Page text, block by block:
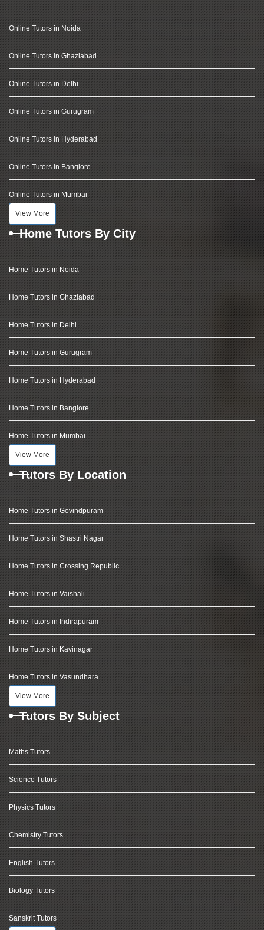
Online Tutors in Noida
Online Tutors in Ghaziabad
Online Tutors in Delhi
Online Tutors in Gurugram
Online Tutors in Hyderabad
Online Tutors in Banglore
Online Tutors in Mumbai
View More
Home Tutors By City
Home Tutors in Noida
Home Tutors in Ghaziabad
Home Tutors in Delhi
Home Tutors in Gurugram
Home Tutors in Hyderabad
Home Tutors in Banglore
Home Tutors in Mumbai
View More
Tutors By Location
Home Tutors in Govindpuram
Home Tutors in Shastri Nagar
Home Tutors in Crossing Republic
Home Tutors in Vaishali
Home Tutors in Indirapuram
Home Tutors in Kavinagar
Home Tutors in Vasundhara
View More
Tutors By Subject
Maths Tutors
Science Tutors
Physics Tutors
Chemistry Tutors
English Tutors
Biology Tutors
Sanskrit Tutors